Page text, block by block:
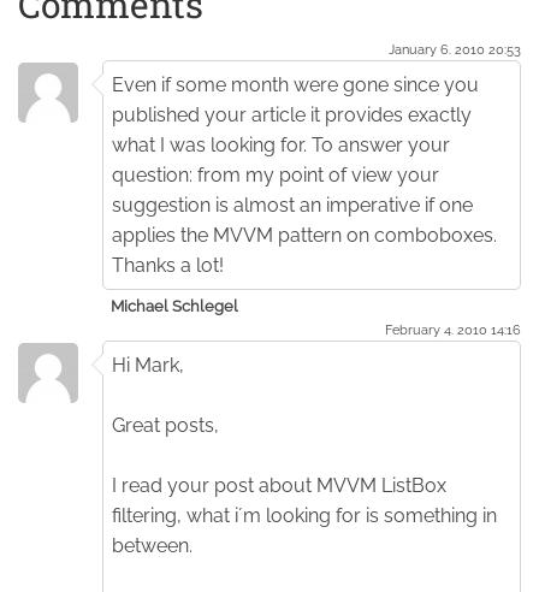
January 6. 2010 20:53
Even if some month were gone since you
published your article it provides exactly
what I was looking for. To answer your
question: from my point of view your
suggestion is almost an imperative if one
applies the MVVM pattern on comboboxes.
Thanks a lot!
Michael Schlegel
February 4. 2010 14:16
Hi Mark,
Great posts,
I read your post about MVVM ListBox
filtering, what i´m looking for is something in
between.